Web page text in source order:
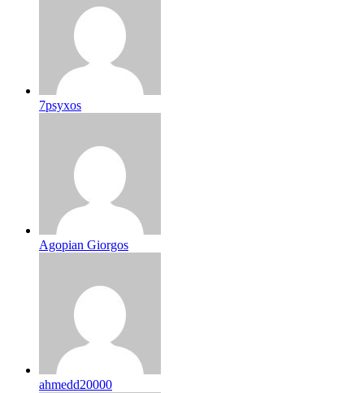
7psyxos
Agopian Giorgos
ahmedd20000